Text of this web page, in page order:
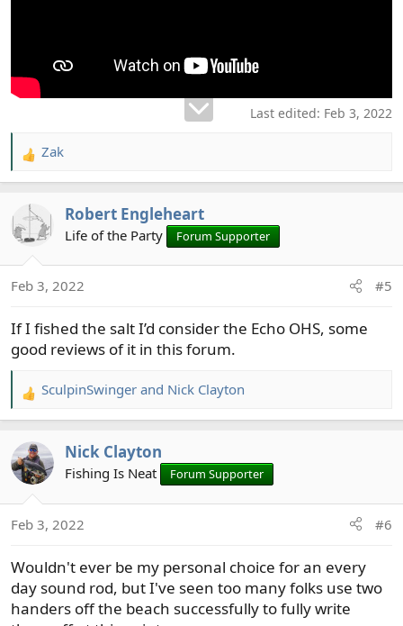
Last edited: Feb 3, 2022
R
e
c
t
n
:
Zak
Robert Engleheart
Life of the Party Forum Supporter
Feb 3, 2022 #5
If I fished the salt I’d consider the Echo OHS, some
good reviews of it in this forum.
R
e
c
t
n
:
SculpinSwinger and Nick Clayton
Nick Clayton
Fishing Is Neat Forum Supporter
Feb 3, 2022 #6
Wouldn't ever be my personal choice for an every
day sound rod, but I've seen too many folks use two
handers off the beach successfully to fully write